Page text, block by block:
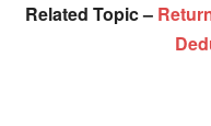
Related Topic –